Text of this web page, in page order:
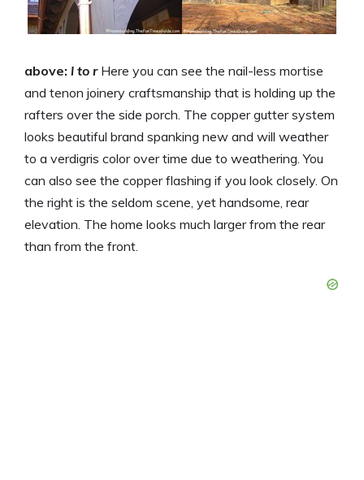
above: l to rHere you can see the nail-less mortise
and tenon joinery craftsmanship that is holding up the
rafters over the side porch. The copper gutter system
looks beautiful brand spanking new and will weather
to a verdigris color over time due to weathering. You
can also see the copper flashing if you look closely. On
the right is the seldom scene, yet handsome, rear
elevation. The home looks much larger from the rear
than from the front.